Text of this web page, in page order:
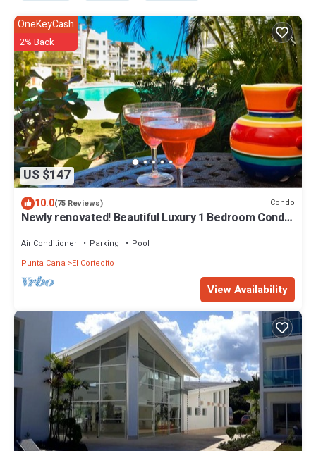
US $147
OneKeyCash
2% Back
10.0(75 Reviews) Condo
Newly renovated! Beautiful Luxury 1 Bedroom Condo
Air Conditioner Parking
Pool
Punta Cana
El Cortecito
View Availability